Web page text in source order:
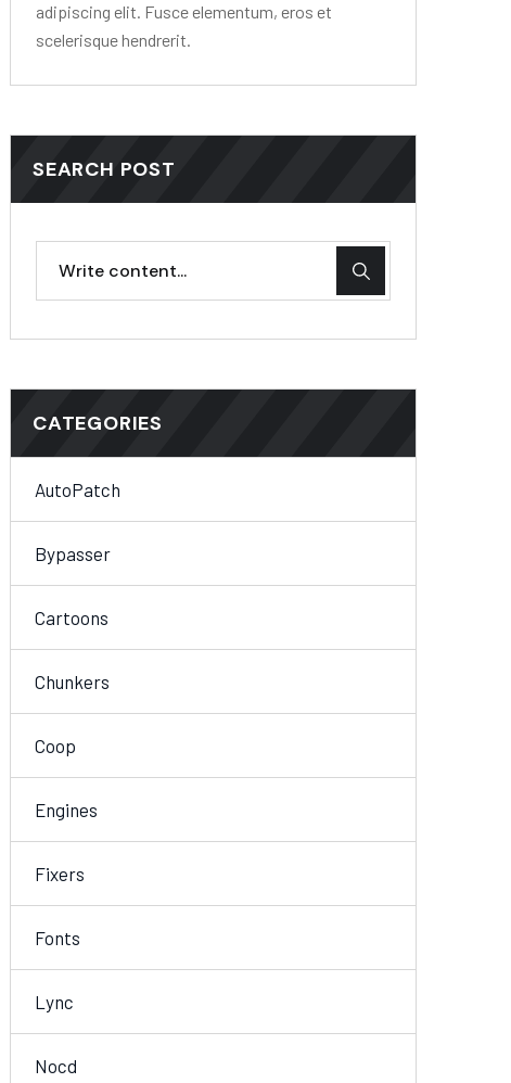
adipiscing elit. Fusce elementum, eros et
scelerisque hendrerit.
SEARCH POST
CATEGORIES
AutoPatch
Bypasser
Cartoons
Chunkers
Coop
Engines
Fixers
Fonts
Lync
Nocd